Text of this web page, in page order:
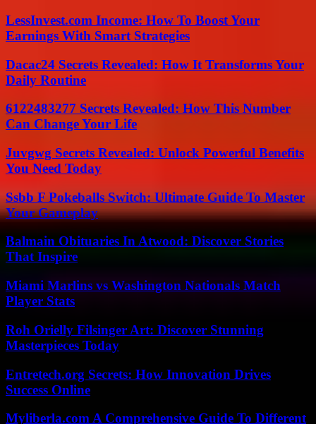
LessInvest.com Income: How To Boost Your
Earnings With Smart Strategies
Dacac24 Secrets Revealed: How It Transforms Your
Daily Routine
6122483277 Secrets Revealed: How This Number
Can Change Your Life
Juvgwg Secrets Revealed: Unlock Powerful Benefits
You Need Today
Ssbb F Pokeballs Switch: Ultimate Guide To Master
Your Gameplay
Balmain Obituaries In Atwood: Discover Stories
That Inspire
Miami Marlins vs Washington Nationals Match
Player Stats
Roh Orielly Filsinger Art: Discover Stunning
Masterpieces Today
Entretech.org Secrets: How Innovation Drives
Success Online
Myliberla.com A Comprehensive Guide To Different